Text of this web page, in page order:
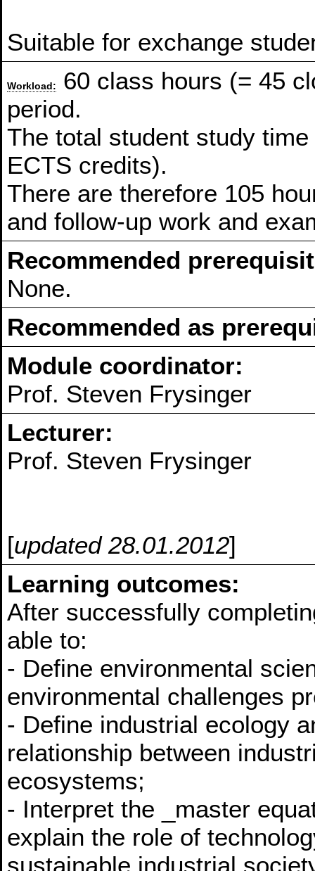
Suitable for exchange
Workload:
60 class hours (= 45
period.
The total student study
ECTS credits).
There are therefore 105
and follow-up work and
Recommended
None.
Recommended as
Module coordinator:
Prof. Steven Frysinger
Lecturer:
Prof. Steven Frysinger
[updated 28.01.2012]
Learning outcomes:
After successfully
able to:
- Define environmental
environmental challenges
- Define industrial ecology
relationship between
ecosystems;
- Interpret the _master
explain the role of
sustainable industrial